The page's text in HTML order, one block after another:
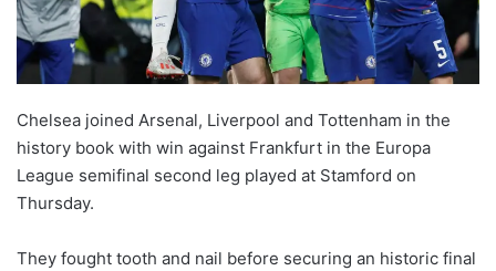
Chelsea joined Arsenal, Liverpool and Tottenham in the
history book with win against Frankfurt in the Europa
League semifinal second leg played at Stamford on
Thursday.
They fought tooth and nail before securing an historic final